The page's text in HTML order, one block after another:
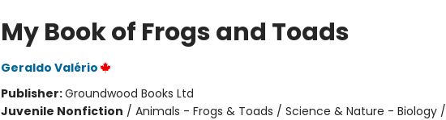
My Book of Frogs and Toads
Geraldo Valério
Publisher:Groundwood Books Ltd
Juvenile Nonfiction / Animals - Frogs & Toads / Science & Nature - Biology /